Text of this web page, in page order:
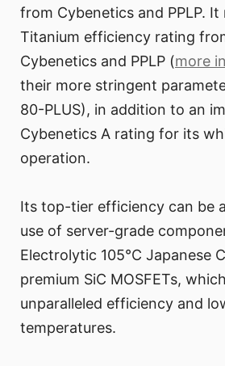
from Cybenetics and PPLP. It
Titanium efficiency rating
Cybenetics and PPLP (more
their more stringent
80-PLUS), in addition to an
Cybenetics A rating for its
operation.
Its top-tier efficiency can be
use of server-grade
Electrolytic 105°C Japanese
premium SiC MOSFETs,
unparalleled efficiency and
temperatures.